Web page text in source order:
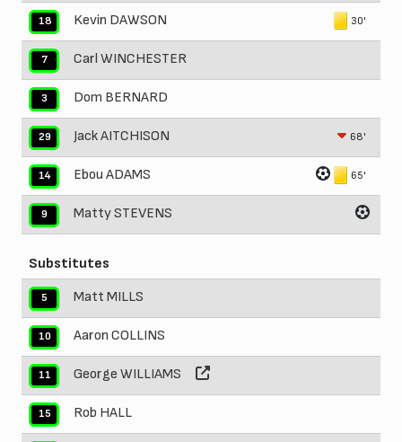
18 Kevin DAWSON 30'
7 Carl WINCHESTER
3 Dom BERNARD
29 Jack AITCHISON 68'
14 Ebou ADAMS 65'
9 Matty STEVENS
Substitutes
5 Matt MILLS
10 Aaron COLLINS
11 George WILLIAMS
15 Rob HALL